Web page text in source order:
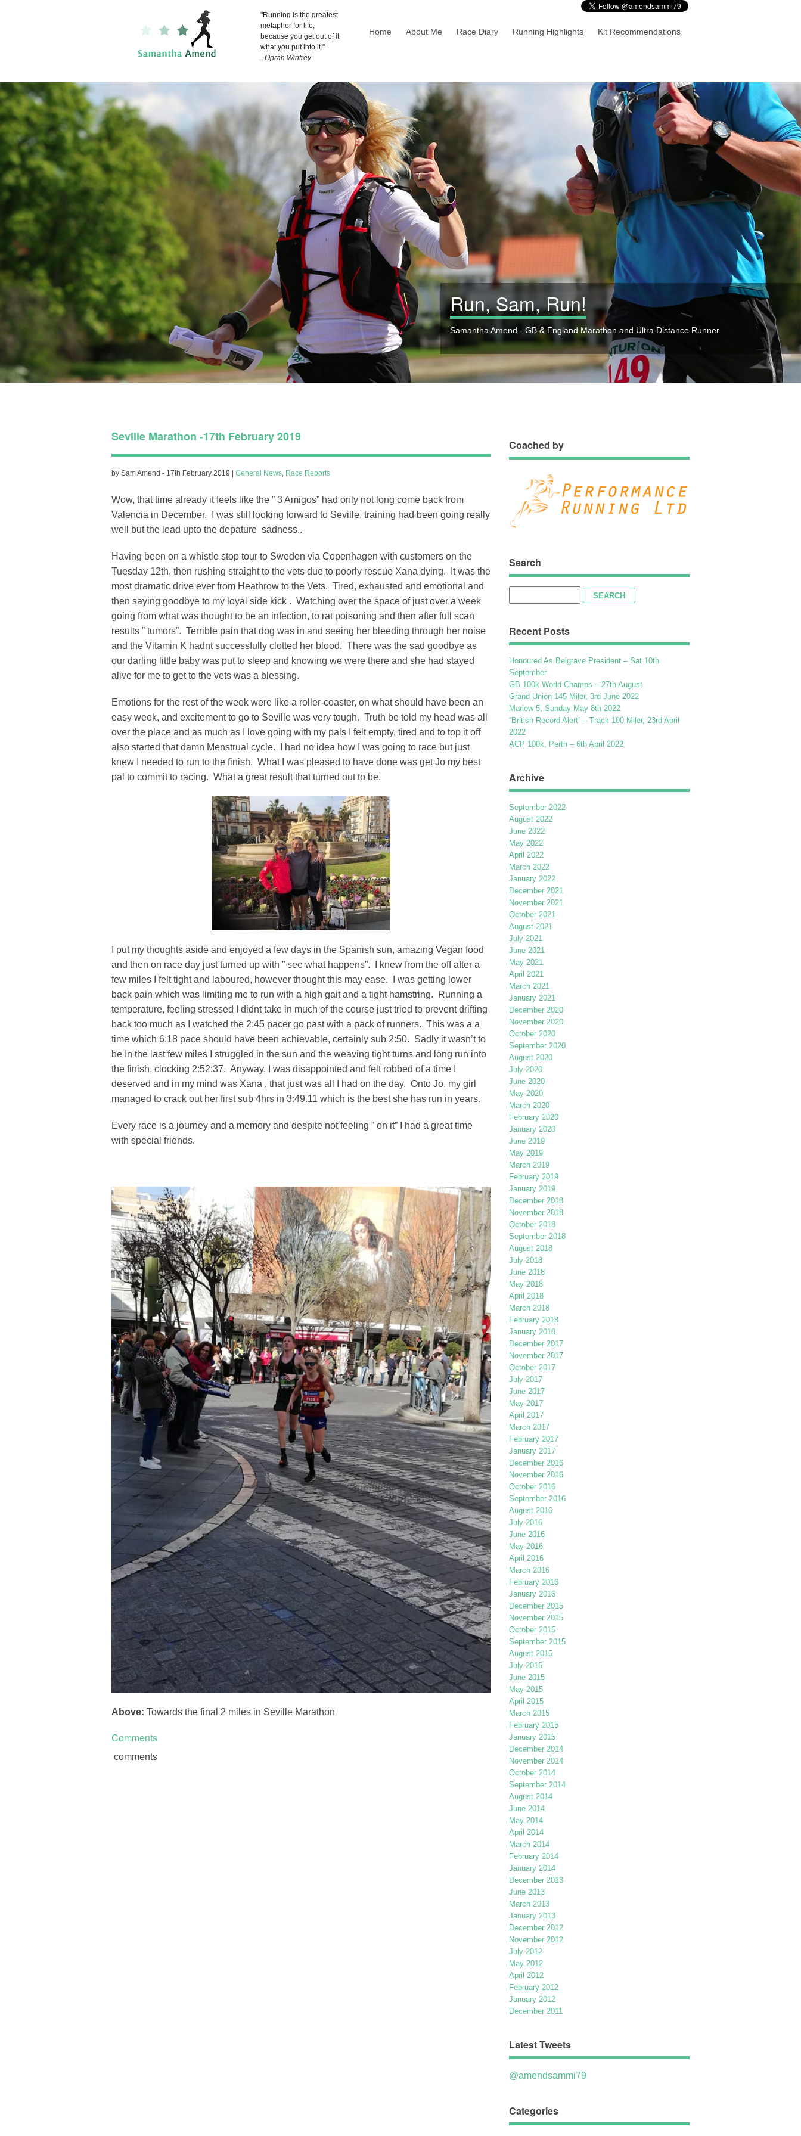
"Running is the greatest
metaphor for life,
because you get out of it
what you put into it."
- Oprah Winfrey
Home About Me Race Diary Running Highlights Kit Recommendations
Run, Sam, Run!
Samantha Amend - GB & England Marathon and Ultra Distance Runner
Seville Marathon -17th February 2019
by Sam Amend - 17th February 2019 | General News, Race Reports
Wow, that time already it feels like the ” 3 Amigos” had only not long come back from
Valencia in December. I was still looking forward to Seville, training had been going really
well but the lead upto the depature sadness..
Having been on a whistle stop tour to Sweden via Copenhagen with customers on the
Tuesday 12th, then rushing straight to the vets due to poorly rescue Xana dying. It was the
most dramatic drive ever from Heathrow to the Vets. Tired, exhausted and emotional and
then saying goodbye to my loyal side kick . Watching over the space of just over a week
going from what was thought to be an infection, to rat poisoning and then after full scan
results ” tumors”. Terrible pain that dog was in and seeing her bleeding through her noise
and the Vitamin K hadnt successfully clotted her blood. There was the sad goodbye as
our darling little baby was put to sleep and knowing we were there and she had stayed
alive for me to get to the vets was a blessing.
Emotions for the rest of the week were like a roller-coaster, on what should have been an
easy week, and excitement to go to Seville was very tough. Truth be told my head was all
over the place and as much as I love going with my pals I felt empty, tired and to top it off
also started that damn Menstrual cycle. I had no idea how I was going to race but just
knew I needed to run to the finish. What I was pleased to have done was get Jo my best
pal to commit to racing. What a great result that turned out to be.
I put my thoughts aside and enjoyed a few days in the Spanish sun, amazing Vegan food
and then on race day just turned up with ” see what happens”. I knew from the off after a
few miles I felt tight and laboured, however thought this may ease. I was getting lower
back pain which was limiting me to run with a high gait and a tight hamstring. Running a
temperature, feeling stressed I didnt take in much of the course just tried to prevent drifting
back too much as I watched the 2:45 pacer go past with a pack of runners. This was a a
time which 6:18 pace should have been achievable, certainly sub 2:50. Sadly it wasn’t to
be In the last few miles I struggled in the sun and the weaving tight turns and long run into
the finish, clocking 2:52:37. Anyway, I was disappointed and felt robbed of a time I
deserved and in my mind was Xana , that just was all I had on the day. Onto Jo, my girl
managed to crack out her first sub 4hrs in 3:49.11 which is the best she has run in years.
Every race is a journey and a memory and despite not feeling ” on it” I had a great time
with special friends.
Above: Towards the final 2 miles in Seville Marathon
Comments
comments
Coached by
Search
for:
Recent Posts
Honoured As Belgrave President – Sat 10th
September
GB 100k World Champs – 27th August
Grand Union 145 Miler, 3rd June 2022
Marlow 5, Sunday May 8th 2022
“British Record Alert” – Track 100 Miler, 23rd April
2022
ACP 100k, Perth – 6th April 2022
Archive
September 2022
August 2022
June 2022
May 2022
April 2022
March 2022
January 2022
December 2021
November 2021
October 2021
August 2021
July 2021
June 2021
May 2021
April 2021
March 2021
January 2021
December 2020
November 2020
October 2020
September 2020
August 2020
July 2020
June 2020
May 2020
March 2020
February 2020
January 2020
June 2019
May 2019
March 2019
February 2019
January 2019
December 2018
November 2018
October 2018
September 2018
August 2018
July 2018
June 2018
May 2018
April 2018
March 2018
February 2018
January 2018
December 2017
November 2017
October 2017
July 2017
June 2017
May 2017
April 2017
March 2017
February 2017
January 2017
December 2016
November 2016
October 2016
September 2016
August 2016
July 2016
June 2016
May 2016
April 2016
March 2016
February 2016
January 2016
December 2015
November 2015
October 2015
September 2015
August 2015
July 2015
June 2015
May 2015
April 2015
March 2015
February 2015
January 2015
December 2014
November 2014
October 2014
September 2014
August 2014
June 2014
May 2014
April 2014
March 2014
February 2014
January 2014
December 2013
June 2013
March 2013
January 2013
December 2012
November 2012
July 2012
May 2012
April 2012
February 2012
January 2012
December 2011
Latest Tweets
@amendsammi79
Categories